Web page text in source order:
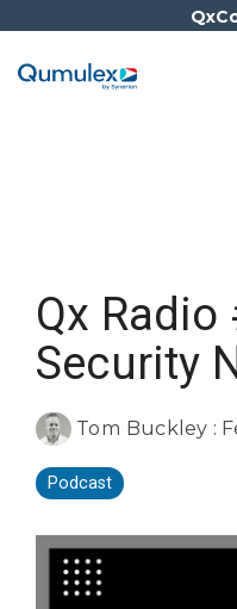
to
the
main
Qx Radio
Security
Tom Buckley :
Podcast